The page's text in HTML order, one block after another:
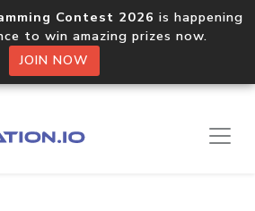
Contest 2026 is happening
to win amazing prizes now.
JOIN NOW